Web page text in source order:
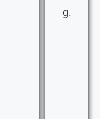
g.